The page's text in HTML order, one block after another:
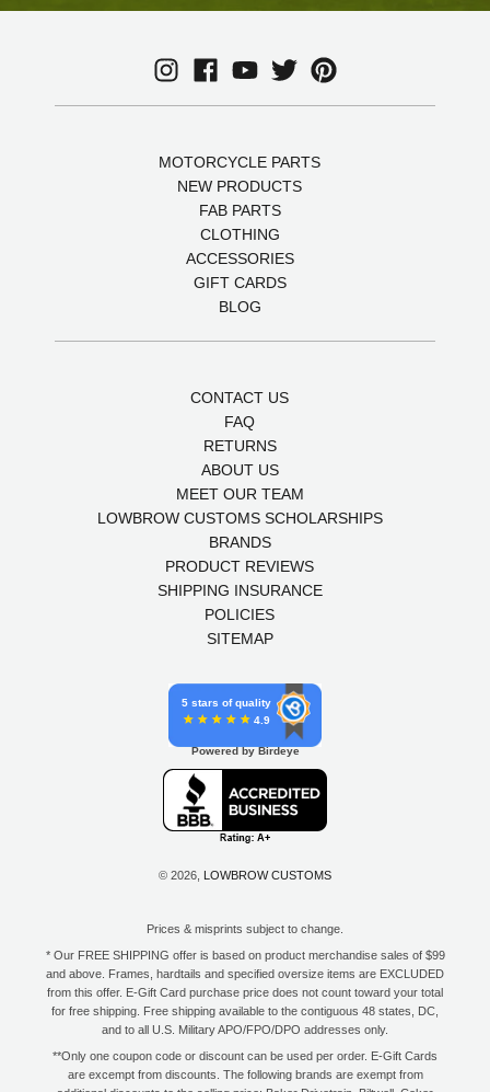
MOTORCYCLE PARTS
NEW PRODUCTS
FAB PARTS
CLOTHING
ACCESSORIES
GIFT CARDS
BLOG
CONTACT US
FAQ
RETURNS
ABOUT US
MEET OUR TEAM
LOWBROW CUSTOMS SCHOLARSHIPS
BRANDS
PRODUCT REVIEWS
SHIPPING INSURANCE
POLICIES
SITEMAP
5 stars of quality
4.9
Powered by Birdeye
© 2026, LOWBROW CUSTOMS
Prices & misprints subject to change.
* Our FREE SHIPPING offer is based on product merchandise sales of $99
and above. Frames, hardtails and specified oversize items are EXCLUDED
from this offer. E-Gift Card purchase price does not count toward your total
for free shipping. Free shipping available to the contiguous 48 states, DC,
and to all U.S. Military APO/FPO/DPO addresses only.
**Only one coupon code or discount can be used per order. E-Gift Cards
are excempt from discounts. The following brands are exempt from